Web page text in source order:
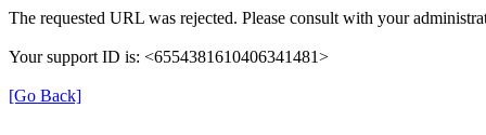
The requested URL was rejected. Please consult with your
Your support ID is: <6554381610406341481>
[Go Back]